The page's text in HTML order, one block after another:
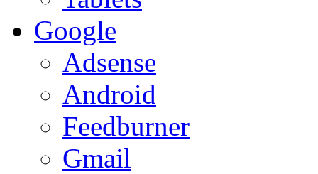
Google
Adsense
Android
Feedburner
Gmail